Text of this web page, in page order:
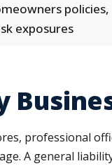
policies,
exposures
professional
A general